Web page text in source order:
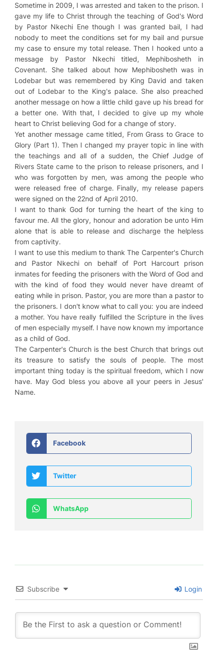
Sometime in 2009, I was arrested and taken to the prison. I
gave my life to Christ through the teaching of God's Word
by Pastor Nkechi Ene though I was granted bail, I had
nobody to meet the conditions set for my bail and pursue
my case to ensure my total release. Then I hooked unto a
message by Pastor Nkechi titled, Mephibosheth in
Covenant. She talked about how Mephibosheth was in
Lodebar but was remembered by King David and taken
out of Lodebar to the King's palace. She also preached
another message on how a little child gave up his bread for
a better one. With that, I decided to give up my whole
heart to Christ believing God for a change of story.
Yet another message came titled, From Grass to Grace to
Glory (Part 1). Then I changed my prayer topic in line with
the teachings and all of a sudden, the Chief Judge of
Rivers State came to the prison to release prisoners, and I
who was forgotten by men, was among the people who
were released free of charge. Finally, my release papers
were signed on the 22nd of April 2010.
I want to thank God for turning the heart of the king to
favour me. All the glory, honour and adoration be unto Him
alone that is able to release and discharge the helpless
from captivity.
I want to use this medium to thank The Carpenter's Church
and Pastor Nkechi on behalf of Port Harcourt prison
inmates for feeding the prisoners with the Word of God and
with the kind of food they would never have dreamt of
eating while in prison. Pastor, you are more than a pastor to
the prisoners. I don't know what to call you: you are indeed
a mother. You have really fulfilled the Scripture in the lives
of men especially myself. I have now known my importance
as a child of God.
The Carpenter's Church is the best Church that brings out
its treasure to satisfy the souls of people. The most
important thing today is the spiritual freedom, which I now
have. May God bless you above all your peers in Jesus'
Name.
Facebook
Twitter
WhatsApp
Subscribe Login